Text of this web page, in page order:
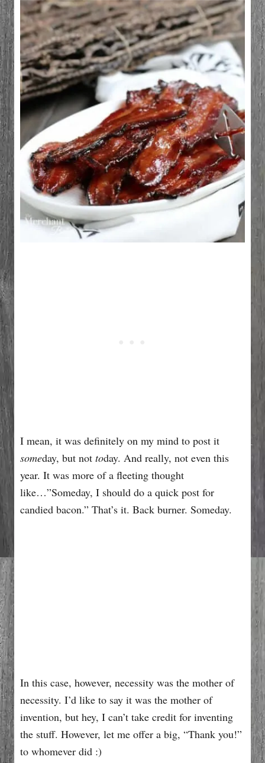
I mean, it was definitely on my mind to post it
someday, but not today. And really, not even this
year. It was more of a fleeting thought
like…”Someday, I should do a quick post for
candied bacon.” That’s it. Back burner. Someday.
In this case, however, necessity was the mother of
necessity. I’d like to say it was the mother of
invention, but hey, I can’t take credit for inventing
the stuff. However, let me offer a big, “Thank you!”
to whomever did :)